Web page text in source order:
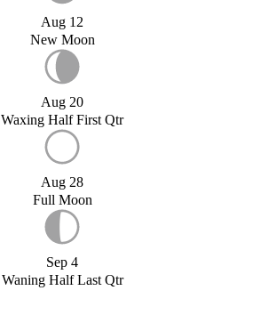
Aug 12
New Moon
Aug 20
Waxing Half First Qtr
Aug 28
Full Moon
Sep 4
Waning Half Last Qtr